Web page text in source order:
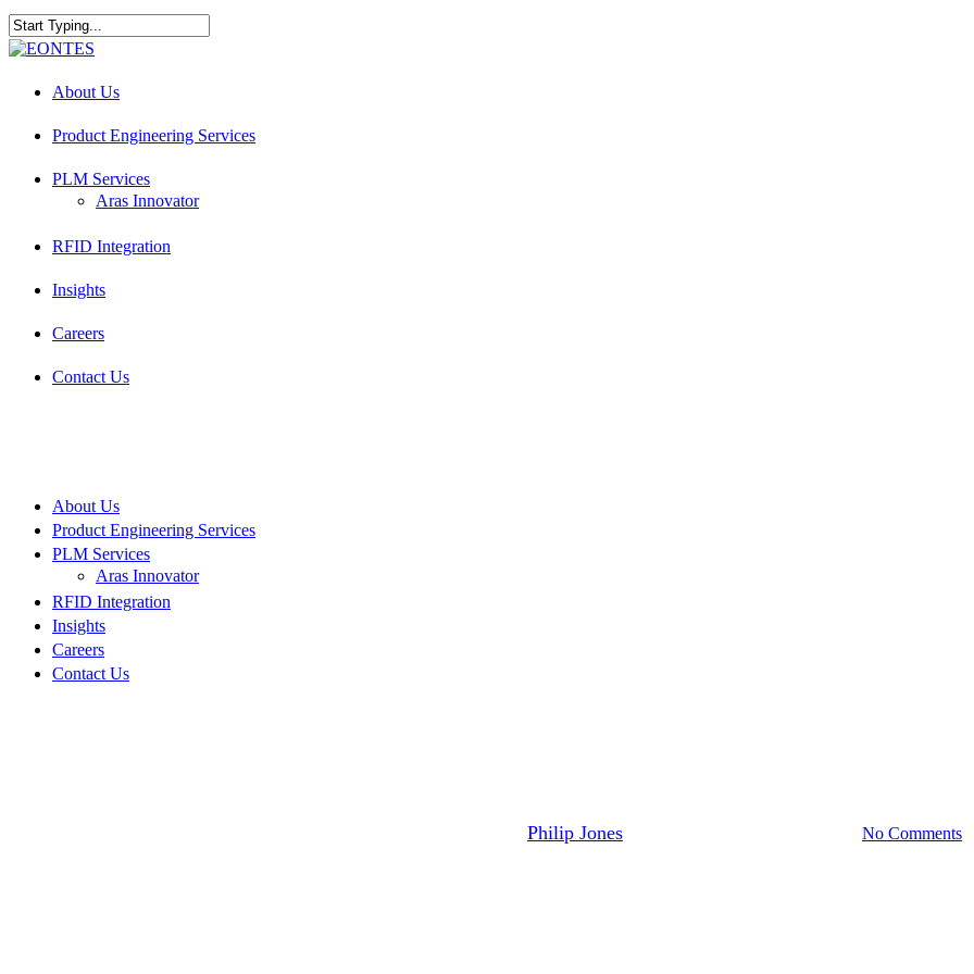
Skip
to
main
Close
About Us
Product Engineering Services
PLM Services
Aras Innovator
RFID Integration
Insights
Careers
Contact Us
About Us
Product Engineering Services
PLM Services
Aras Innovator
RFID Integration
Insights
Careers
Contact Us
Philip Jones No Comments